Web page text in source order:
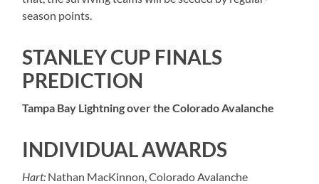
season points.
STANLEY CUP FINALS
PREDICTION
Tampa Bay Lightning over the Colorado Avalanche
INDIVIDUAL AWARDS
Hart: Nathan MacKinnon, Colorado Avalanche